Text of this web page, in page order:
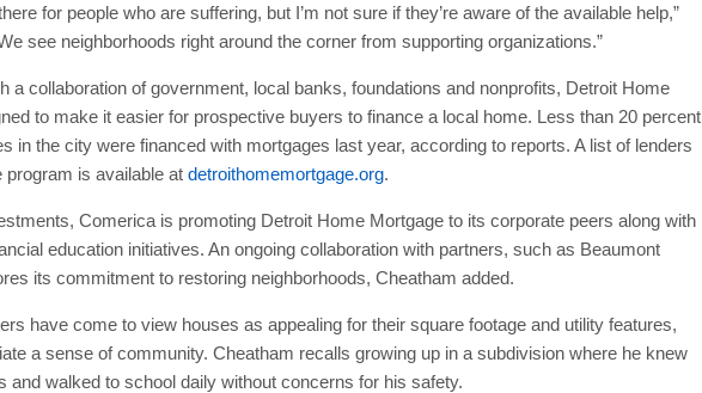
for people who are suffering, but I’m not sure if they’re aware of the available help,”
see neighborhoods right around the corner from supporting organizations.”
a collaboration of government, local banks, foundations and nonprofits, Detroit Home
to make it easier for prospective buyers to finance a local home. Less than 20 percent
in the city were financed with mortgages last year, according to reports. A list of lenders
program is available at detroithomemortgage.org.
Comerica is promoting Detroit Home Mortgage to its corporate peers along with
education initiatives. An ongoing collaboration with partners, such as Beaumont
its commitment to restoring neighborhoods, Cheatham added.
have come to view houses as appealing for their square footage and utility features,
a sense of community. Cheatham recalls growing up in a subdivision where he knew
and walked to school daily without concerns for his safety.